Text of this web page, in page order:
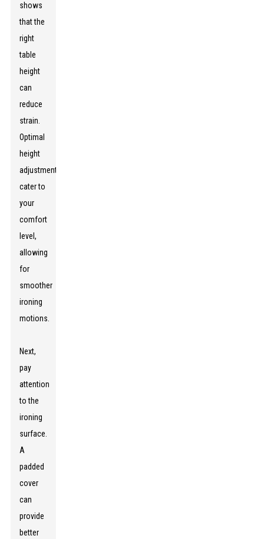
shows
that the
right
table
height
can
reduce
strain.
Optimal
height
adjustments
cater to
your
comfort
level,
allowing
for
smoother
ironing
motions.
Next,
pay
attention
to the
ironing
surface.
A
padded
cover
can
provide
better